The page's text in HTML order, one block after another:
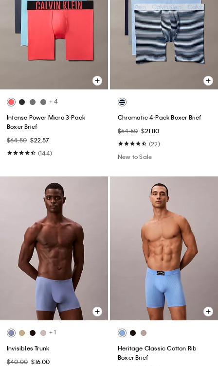
+ 4
Intense Power Micro 3-Pack
Boxer Brief
$64.50 $22.57
(144)
Chromatic 4-Pack Boxer Brief
$54.50 $21.80
(22)
New to Sale
+ 1
Invisibles Trunk
$40.00 $16.00
Heritage Classic Cotton Rib
Boxer Brief